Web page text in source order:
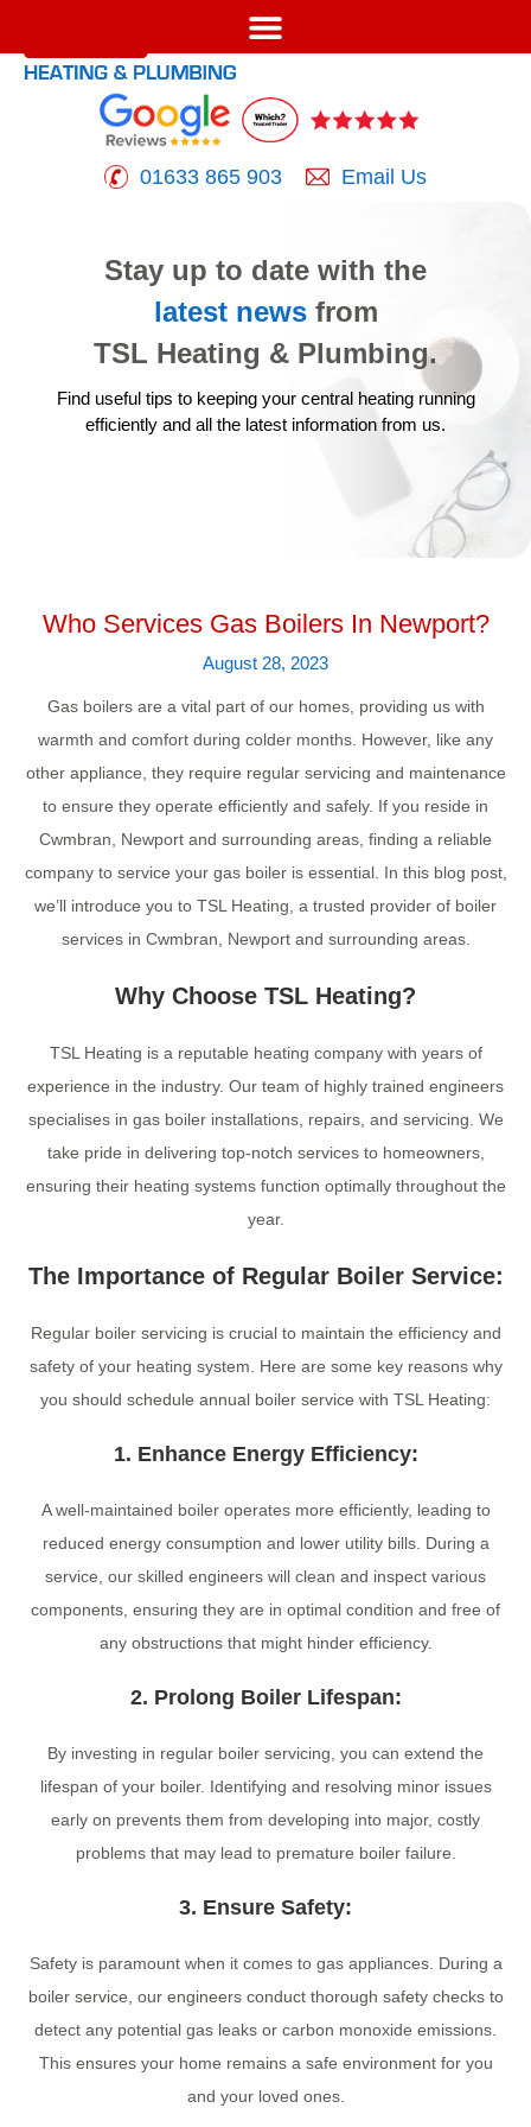
01633 865 903 Email Us
Stay up to date with the
latest news from
TSL Heating & Plumbing.
Find useful tips to keeping your central heating running
efficiently and all the latest information from us.
Who Services Gas Boilers In Newport?
August 28, 2023
Gas boilers are a vital part of our homes, providing us with
warmth and comfort during colder months. However, like any
other appliance, they require regular servicing and maintenance
to ensure they operate efficiently and safely. If you reside in
Cwmbran, Newport and surrounding areas, finding a reliable
company to service your gas boiler is essential. In this blog post,
we’ll introduce you to TSL Heating, a trusted provider of boiler
services in Cwmbran, Newport and surrounding areas.
Why Choose TSL Heating?
TSL Heating is a reputable heating company with years of
experience in the industry. Our team of highly trained engineers
specialises in gas boiler installations, repairs, and servicing. We
take pride in delivering top-notch services to homeowners,
ensuring their heating systems function optimally throughout the
year.
The Importance of Regular Boiler Service:
Regular boiler servicing is crucial to maintain the efficiency and
safety of your heating system. Here are some key reasons why
you should schedule annual boiler service with TSL Heating:
1. Enhance Energy Efficiency:
A well-maintained boiler operates more efficiently, leading to
reduced energy consumption and lower utility bills. During a
service, our skilled engineers will clean and inspect various
components, ensuring they are in optimal condition and free of
any obstructions that might hinder efficiency.
2. Prolong Boiler Lifespan:
By investing in regular boiler servicing, you can extend the
lifespan of your boiler. Identifying and resolving minor issues
early on prevents them from developing into major, costly
problems that may lead to premature boiler failure.
3. Ensure Safety:
Safety is paramount when it comes to gas appliances. During a
boiler service, our engineers conduct thorough safety checks to
detect any potential gas leaks or carbon monoxide emissions.
This ensures your home remains a safe environment for you
and your loved ones.